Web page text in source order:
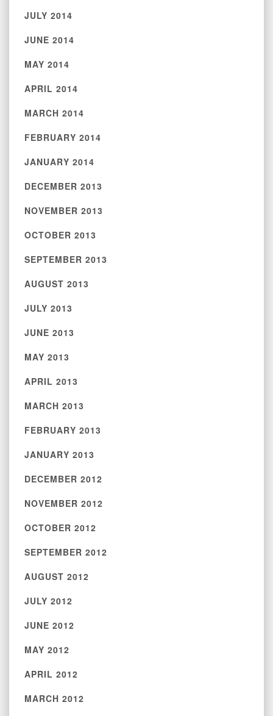
JULY 2014
JUNE 2014
MAY 2014
APRIL 2014
MARCH 2014
FEBRUARY 2014
JANUARY 2014
DECEMBER 2013
NOVEMBER 2013
OCTOBER 2013
SEPTEMBER 2013
AUGUST 2013
JULY 2013
JUNE 2013
MAY 2013
APRIL 2013
MARCH 2013
FEBRUARY 2013
JANUARY 2013
DECEMBER 2012
NOVEMBER 2012
OCTOBER 2012
SEPTEMBER 2012
AUGUST 2012
JULY 2012
JUNE 2012
MAY 2012
APRIL 2012
MARCH 2012